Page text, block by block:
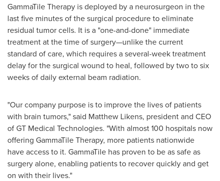
GammaTile Therapy is deployed by a neurosurgeon in the
last five minutes of the surgical procedure to eliminate
residual tumor cells. It is a "one-and-done" immediate
treatment at the time of surgery—unlike the current
standard of care, which requires a several-week treatment
delay for the surgical wound to heal, followed by two to six
weeks of daily external beam radiation.
"Our company purpose is to improve the lives of patients
with brain tumors," said Matthew Likens, president and CEO
of GT Medical Technologies. "With almost 100 hospitals now
offering GammaTile Therapy, more patients nationwide
have access to it. GammaTile has proven to be as safe as
surgery alone, enabling patients to recover quickly and get
on with their lives."